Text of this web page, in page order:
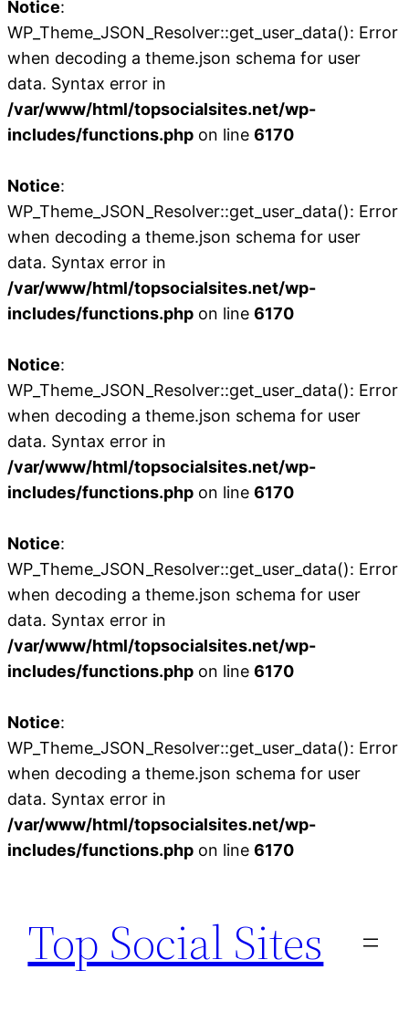
Notice:
WP_Theme_JSON_Resolver::get_user_data(): Error
when decoding a theme.json schema for user
data. Syntax error in
/var/www/html/topsocialsites.net/wp-
includes/functions.php on line 6170
Notice:
WP_Theme_JSON_Resolver::get_user_data(): Error
when decoding a theme.json schema for user
data. Syntax error in
/var/www/html/topsocialsites.net/wp-
includes/functions.php on line 6170
Notice:
WP_Theme_JSON_Resolver::get_user_data(): Error
when decoding a theme.json schema for user
data. Syntax error in
/var/www/html/topsocialsites.net/wp-
includes/functions.php on line 6170
Notice:
WP_Theme_JSON_Resolver::get_user_data(): Error
when decoding a theme.json schema for user
data. Syntax error in
/var/www/html/topsocialsites.net/wp-
includes/functions.php on line 6170
Notice:
WP_Theme_JSON_Resolver::get_user_data(): Error
when decoding a theme.json schema for user
data. Syntax error in
/var/www/html/topsocialsites.net/wp-
includes/functions.php on line 6170
content
Top Social Sites